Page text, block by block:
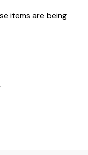
items are being